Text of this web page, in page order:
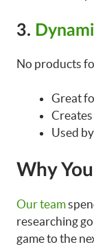
3.
No products
Great
Used
Why
Our team
researching
game to the